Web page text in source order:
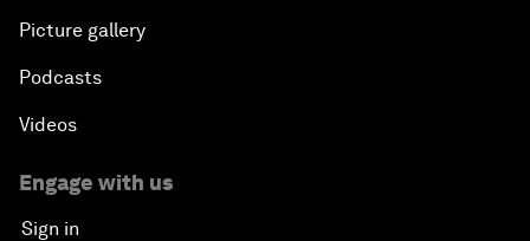
Picture gallery
Podcasts
Videos
Engage with us
Sign in